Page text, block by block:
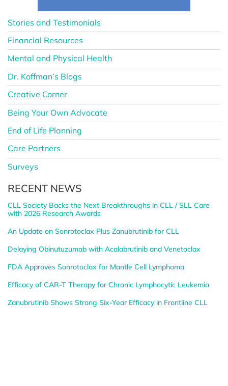
Stories and Testimonials
Financial Resources
Mental and Physical Health
Dr. Koffman’s Blogs
Creative Corner
Being Your Own Advocate
End of Life Planning
Care Partners
Surveys
RECENT NEWS
CLL Society Backs the Next Breakthroughs in CLL / SLL Care
with 2026 Research Awards
An Update on Sonrotoclax Plus Zanubrutinib for CLL
Delaying Obinutuzumab with Acalabrutinib and Venetoclax
FDA Approves Sonrotoclax for Mantle Cell Lymphoma
Efficacy of CAR-T Therapy for Chronic Lymphocytic Leukemia
Zanubrutinib Shows Strong Six-Year Efficacy in Frontline CLL